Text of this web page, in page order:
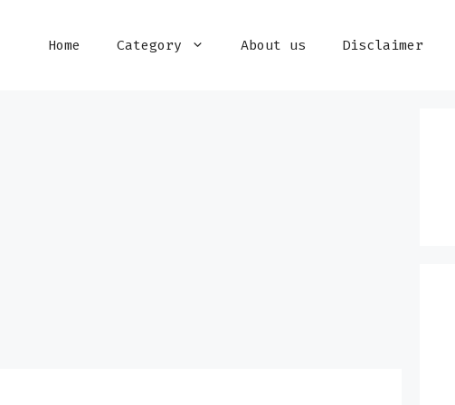
Home Category About us Disclaimer